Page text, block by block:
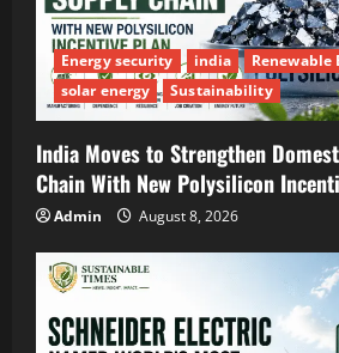
Energy security india
Renewable
solar energy
Sustainability
India Moves to Strengthen
Chain With New Polysilicon
Admin August 8, 2026